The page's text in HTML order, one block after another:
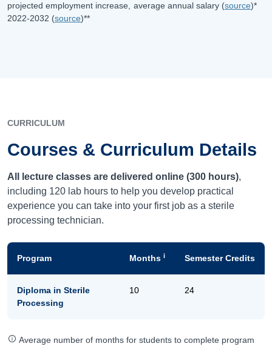
projected employment increase,
2022-2032 (source)**
average annual salary (source)*
CURRICULUM
Courses & Curriculum Details
All lecture classes are delivered online (300 hours),
including 120 lab hours to help you develop practical
experience you can take into your first job as a sterile
processing technician.
Program Months i Semester Credits
Diploma in Sterile
Processing
10 24
Average number of months for students to complete program